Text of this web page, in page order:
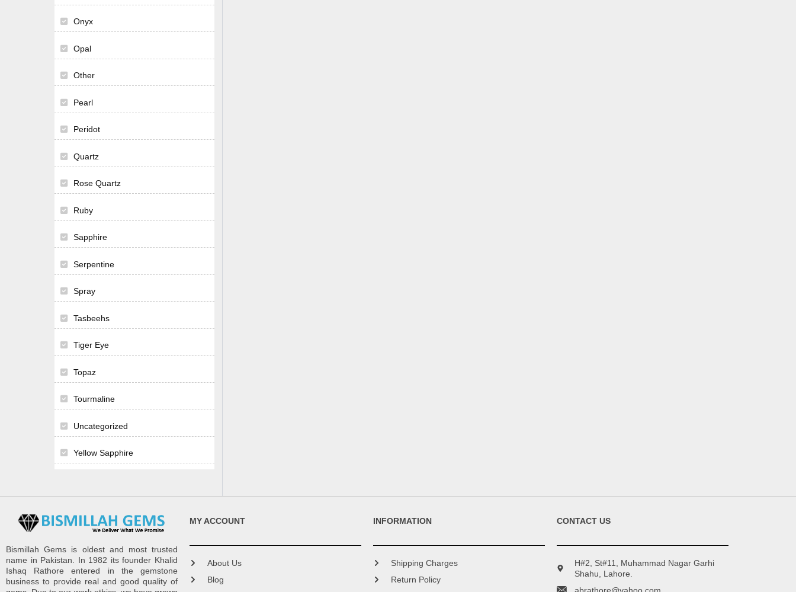
Onyx
Opal
Other
Pearl
Peridot
Quartz
Rose Quartz
Ruby
Sapphire
Serpentine
Spray
Tasbeehs
Tiger Eye
Topaz
Tourmaline
Uncategorized
Yellow Sapphire
Bismillah Gems is oldest and most trusted
name in Pakistan. In 1982 its founder Khalid
Ishaq Rathore entered in the gemstone
business to provide real and good quality of
MY ACCOUNT
About Us
Blog
INFORMATION
Shipping Charges
Return Policy
CONTACT US
H#2, St#11, Muhammad Nagar Garhi
Shahu, Lahore.
abrathore@yahoo.com